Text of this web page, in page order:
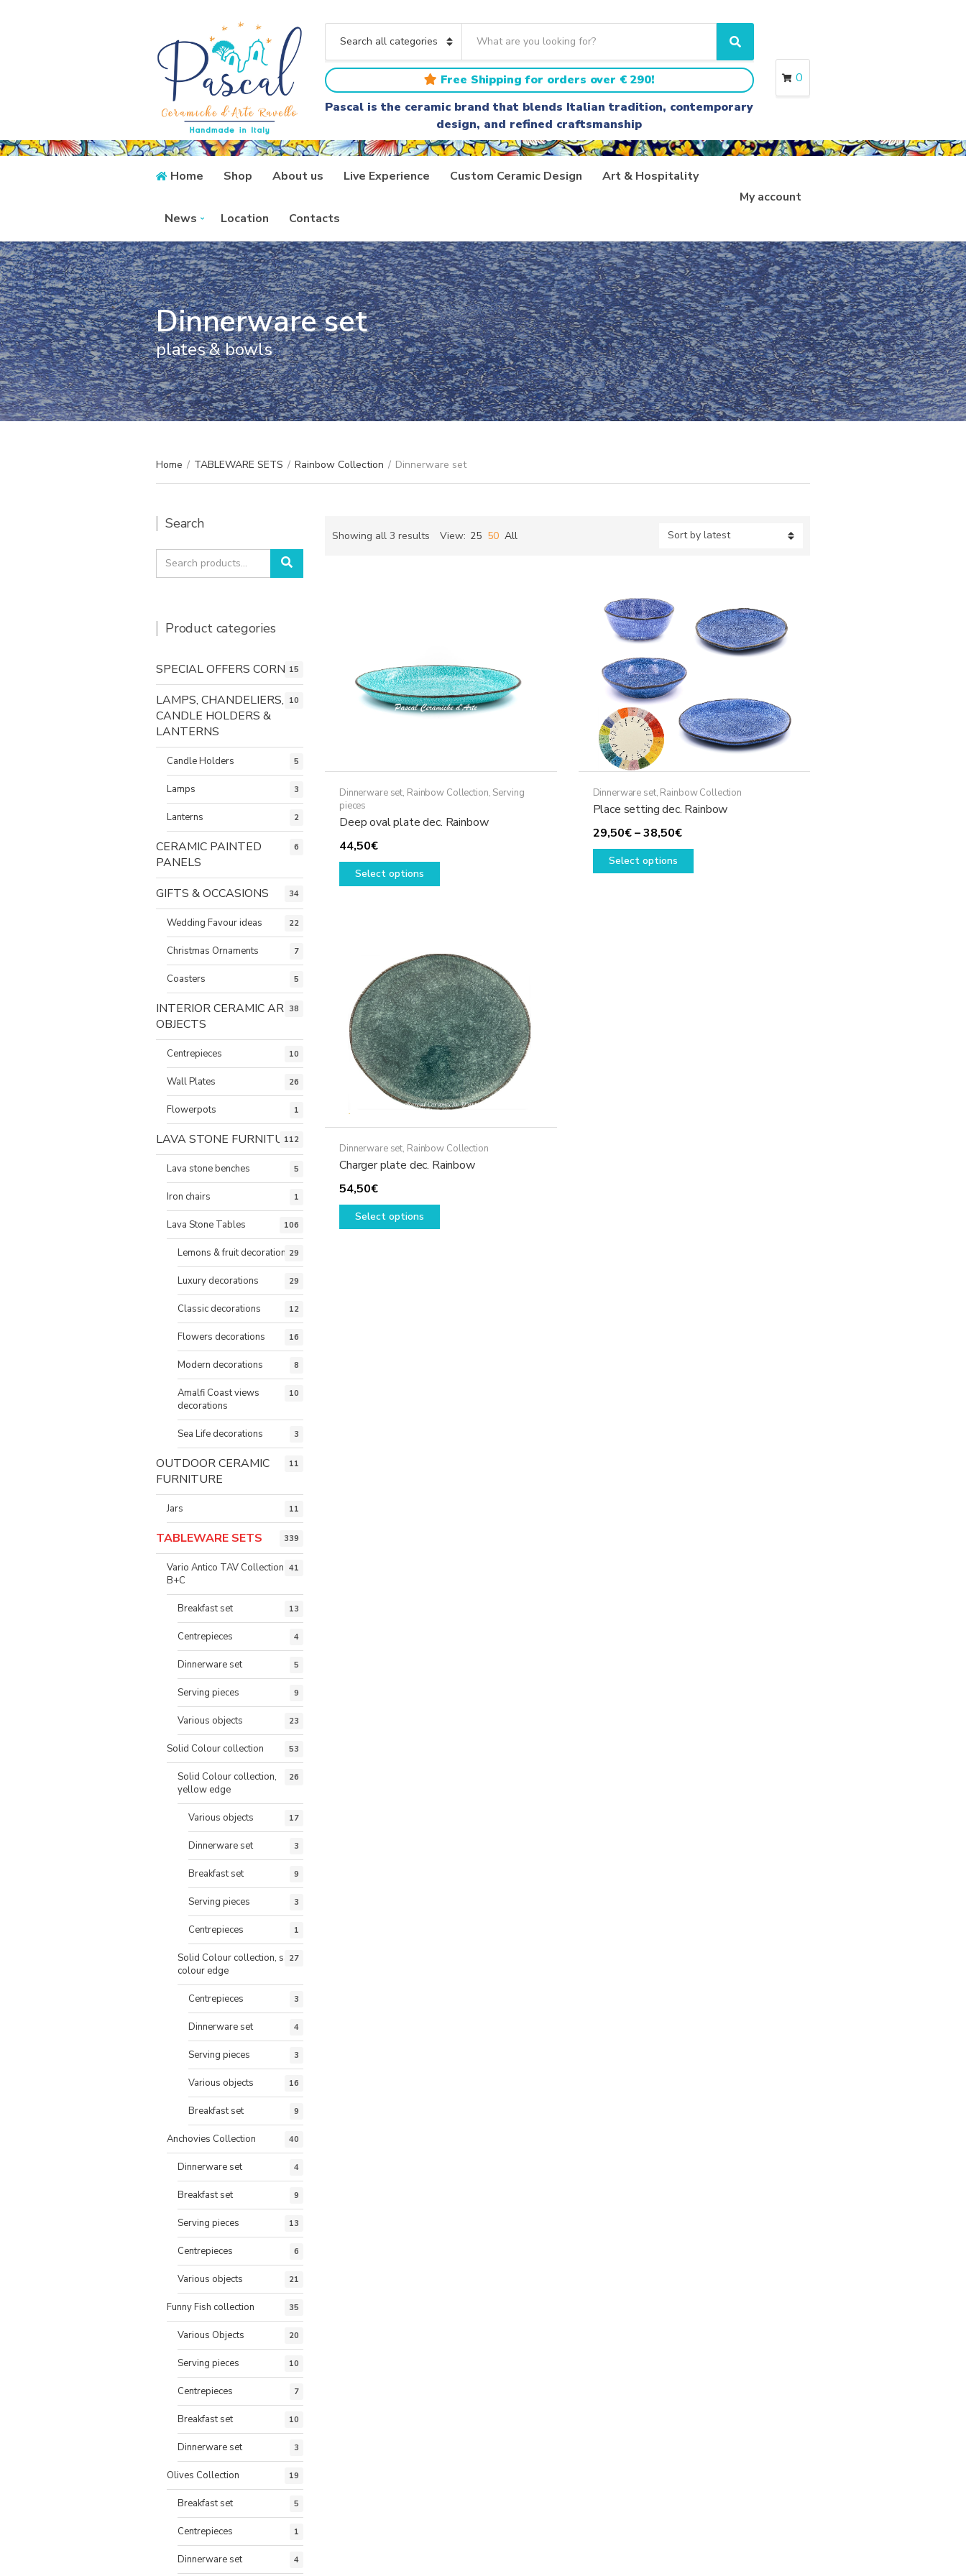
a
t
e
g
o
y
n
a
r
c
h
t
e
x
t
S
e
a
r
c
h
Free Shipping for orders over € 290!
Pascal is the ceramic brand that blends Italian tradition, contemporary
design, and refined craftsmanship
0
Home Shop About us Live Experience Custom Ceramic Design Art & Hospitality
News Location Contacts
My account
Dinnerware set
plates & bowls
Home / TABLEWARE SETS / Rainbow Collection / Dinnerware set
Showing all 3 results Sorted
View: 25 50 All
Dinnerware set, Rainbow Collection, Serving
pieces
Deep oval plate dec. Rainbow
44,50€
Select options
This
options
may
be
chosen
on
the
product
page
Dinnerware set, Rainbow Collection
Place setting dec. Rainbow
29,50€ – 38,50€Price
range:
Select options
This
Dinnerware set, Rainbow Collection
Charger plate dec. Rainbow
54,50€
Select options
This
Search
Search
for:
Search
Product categories
SPECIAL OFFERS CORNER
15
LAMPS, CHANDELIERS,
CANDLE HOLDERS &
LANTERNS
10
Candle Holders 5
Lamps 3
Lanterns 2
CERAMIC PAINTED
PANELS
6
GIFTS & OCCASIONS 34
Wedding Favour ideas 22
Christmas Ornaments 7
Coasters 5
INTERIOR CERAMIC ART
OBJECTS
38
Centrepieces 10
Wall Plates 26
Flowerpots 1
LAVA STONE FURNITURE
112
Lava stone benches 5
Iron chairs 1
Lava Stone Tables 106
Lemons & fruit decorations29
Luxury decorations 29
Classic decorations 12
Flowers decorations 16
Modern decorations 8
Amalfi Coast views
decorations
10
Sea Life decorations 3
OUTDOOR CERAMIC
FURNITURE
11
Jars 11
TABLEWARE SETS 339
Vario Antico TAV Collection
B+C
41
Breakfast set 13
Centrepieces 4
Dinnerware set 5
Serving pieces 9
Various objects 23
Solid Colour collection 53
Solid Colour collection,
yellow edge
26
Various objects 17
Dinnerware set 3
Breakfast set 9
Serving pieces 3
Centrepieces 1
Solid Colour collection, same
colour edge
27
Centrepieces 3
Dinnerware set 4
Serving pieces 3
Various objects 16
Breakfast set 9
Anchovies Collection 40
Dinnerware set 4
Breakfast set 9
Serving pieces 13
Centrepieces 6
Various objects 21
Funny Fish collection 35
Various Objects 20
Serving pieces 10
Centrepieces 7
Breakfast set 10
Dinnerware set 3
Olives Collection 19
Breakfast set 5
Centrepieces 1
Dinnerware set 4